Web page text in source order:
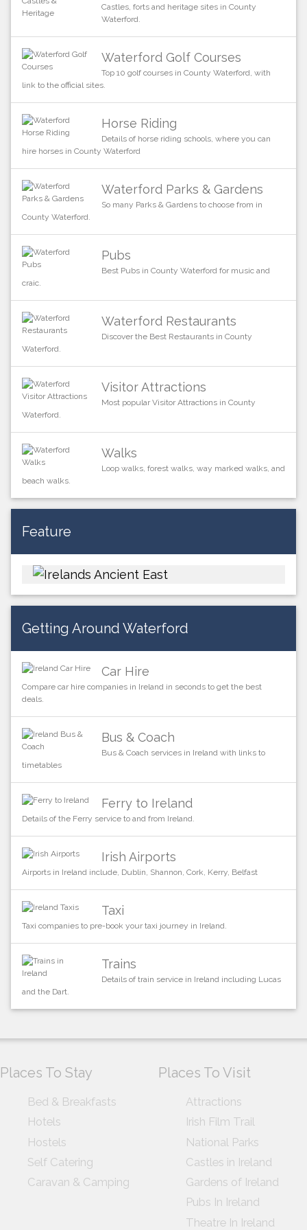
Castles, forts and heritage sites in County
Waterford.
Waterford Golf Courses
Top 10 golf courses in County Waterford, with
link to the official sites.
Horse Riding
Details of horse riding schools, where you can
hire horses in County Waterford
Waterford Parks & Gardens
So many Parks & Gardens to choose from in
County Waterford.
Pubs
Best Pubs in County Waterford for music and
craic.
Waterford Restaurants
Discover the Best Restaurants in County
Waterford.
Visitor Attractions
Most popular Visitor Attractions in County
Waterford.
Walks
Loop walks, forest walks, way marked walks, and
beach walks.
Feature
Getting Around Waterford
Car Hire
Compare car hire companies in Ireland in seconds to get the best
deals.
Bus & Coach
Bus & Coach services in Ireland with links to
timetables
Ferry to Ireland
Details of the Ferry service to and from Ireland.
Irish Airports
Airports in Ireland include, Dublin, Shannon, Cork, Kerry, Belfast
Taxi
Taxi companies to pre-book your taxi journey in Ireland.
Trains
Details of train service in Ireland including Lucas
and the Dart.
Places To Stay
Bed & Breakfasts
Hotels
Hostels
Self Catering
Caravan & Camping
Places To Visit
Attractions
Irish Film Trail
National Parks
Castles in Ireland
Gardens of Ireland
Pubs In Ireland
Theatre In Ireland